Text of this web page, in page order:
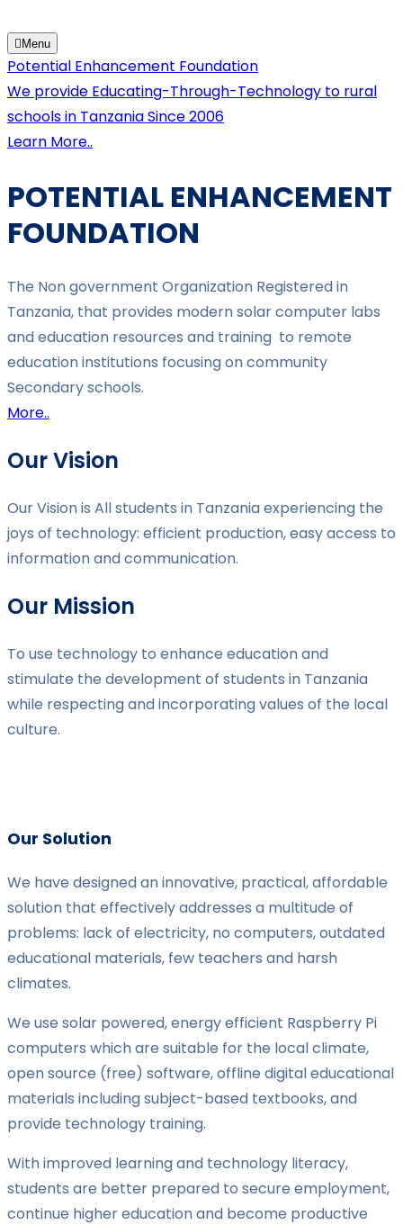
Menu
Potential Enhancement Foundation
We provide Educating-Through-Technology to rural
schools in Tanzania Since 2006
Learn More..
POTENTIAL ENHANCEMENT
FOUNDATION
The Non government Organization Registered in
Tanzania, that provides modern solar computer labs
and education resources and training to remote
education institutions focusing on community
Secondary schools.
More..
Our Vision
Our Vision is All students in Tanzania experiencing the
joys of technology: efficient production, easy access to
information and communication.
Our Mission
To use technology to enhance education and
stimulate the development of students in Tanzania
while respecting and incorporating values of the local
culture.
Our Solution
We have designed an innovative, practical, affordable
solution that effectively addresses a multitude of
problems: lack of electricity, no computers, outdated
educational materials, few teachers and harsh
climates.
We use solar powered, energy efficient Raspberry Pi
computers which are suitable for the local climate,
open source (free) software, offline digital educational
materials including subject-based textbooks, and
provide technology training.
With improved learning and technology literacy,
students are better prepared to secure employment,
continue higher education and become productive